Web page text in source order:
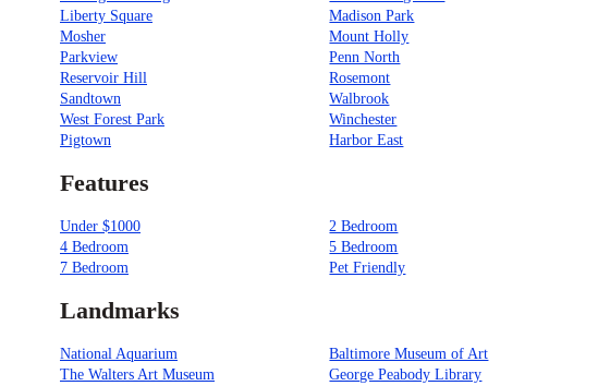
Liberty Square
Madison Park
Mosher
Mount Holly
Parkview
Penn North
Reservoir Hill
Rosemont
Sandtown
Walbrook
West Forest Park
Winchester
Pigtown
Harbor East
Features
Under $1000 2 Bedroom
4 Bedroom
5 Bedroom
7 Bedroom
Pet Friendly
Landmarks
National Aquarium Baltimore Museum of Art
The Walters Art Museum
George Peabody Library